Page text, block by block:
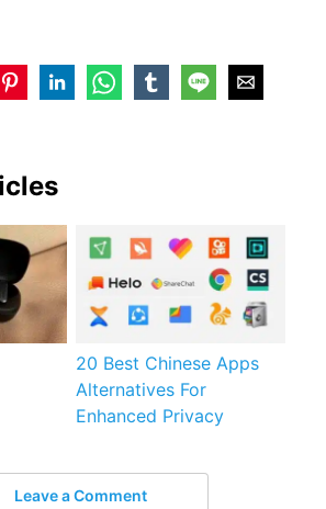
20 Best Chinese Apps
Alternatives For
Enhanced Privacy
Leave a Comment